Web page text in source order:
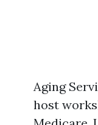
Aging
host